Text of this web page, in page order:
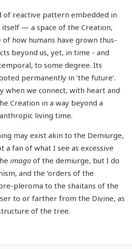
of reactive pattern embedded in
— a space of the Creation,
how humans have grown thus-
beyond us, yet, in time - and
to some degree. Its
permanently in ‘the future’.
when we connect, with heart and
Creation in a way beyond a
living time.
may exist akin to the Demiurge,
a fan of what I see as excessive
imagoof the demiurge, but I do
and the ‘orders of the
pleroma to the shaitans of the
to or farther from the Divine, as
of the tree.